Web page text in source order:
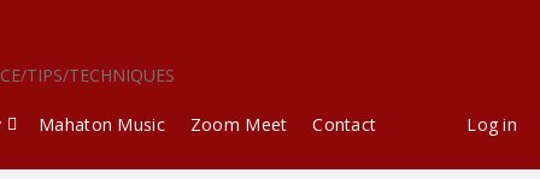
TIPS/TECHNIQUES
Mahaton Music Zoom Meet Contact Log in